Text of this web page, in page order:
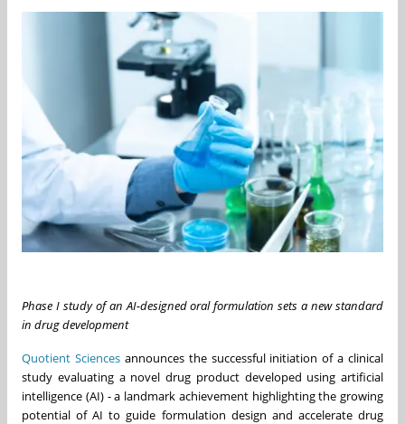
Phase I study of an AI-designed oral formulation sets a new standard
in drug development
Quotient Sciencesannounces the successful initiation of a clinical
study evaluating a novel drug product developed using artificial
intelligence (AI) - a landmark achievement highlighting the growing
potential of AI to guide formulation design and accelerate drug